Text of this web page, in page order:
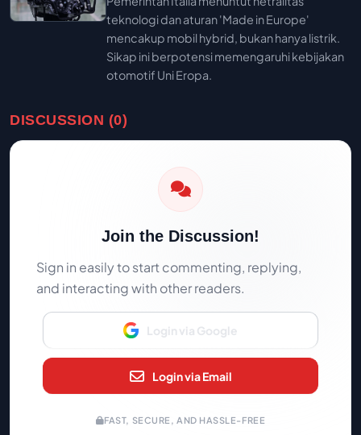
teknologi dan aturan 'Made in Europe'
mencakup mobil hybrid, bukan hanya listrik.
Sikap ini berpotensi memengaruhi kebijakan
otomotif Uni Eropa.
DISCUSSION (0)
Join the Discussion!
Sign in easily to start commenting, replying,
and interacting with other readers.
Login via Google
Login via Email
FAST, SECURE, AND HASSLE-FREE